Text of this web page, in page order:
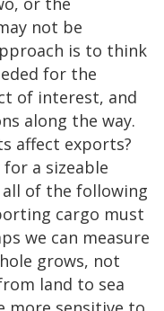
not be
is to think
for the
of interest, and
along the way.
affect exports?
a sizeable
of the following
cargo must
we can measure
grows, not
land to sea